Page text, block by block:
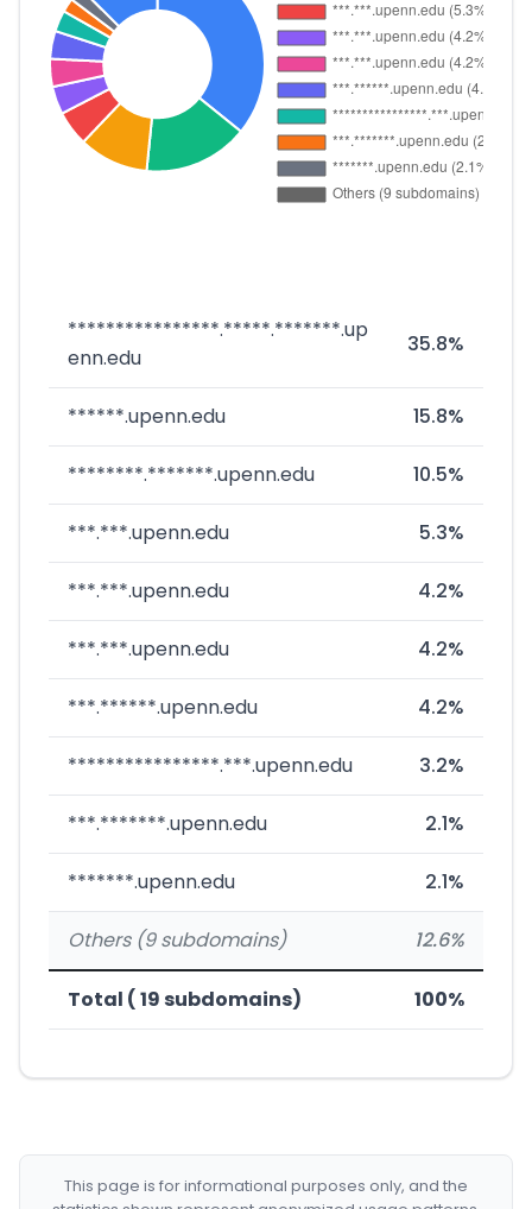
****************.*****.*******.up
enn.edu
35.8%
******.upenn.edu 15.8%
********.*******.upenn.edu 10.5%
***.***.upenn.edu 5.3%
***.***.upenn.edu 4.2%
***.***.upenn.edu 4.2%
***.******.upenn.edu 4.2%
****************.***.upenn.edu 3.2%
***.*******.upenn.edu 2.1%
*******.upenn.edu 2.1%
Others (9 subdomains) 12.6%
Total ( 19 subdomains) 100%
This page is for informational purposes only, and the